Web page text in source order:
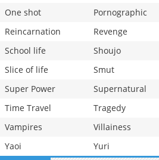
One shot
Pornographic
Reincarnation
Revenge
School life
Shoujo
Slice of life
Smut
Super Power
Supernatural
Time Travel
Tragedy
Vampires
Villainess
Yaoi
Yuri